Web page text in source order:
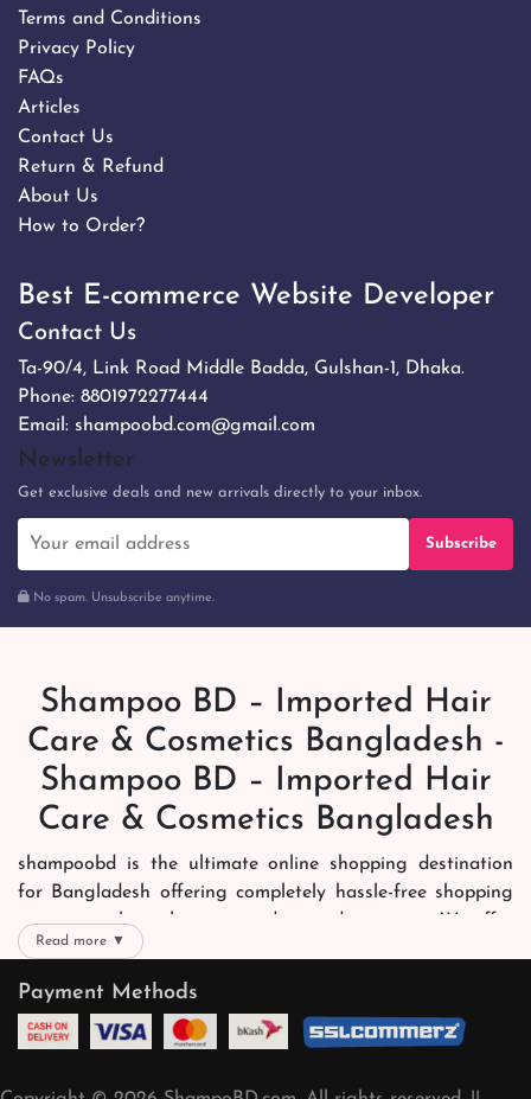
Terms and Conditions
Privacy Policy
FAQs
Articles
Contact Us
Return & Refund
About Us
How to Order?
Best E-commerce Website Developer
Contact Us
Ta-90/4, Link Road Middle Badda, Gulshan-1, Dhaka.
Phone: 8801972277444
Email: shampoobd.com@gmail.com
Newsletter
Get exclusive deals and new arrivals directly to your inbox.
Subscribe
No spam. Unsubscribe anytime.
Shampoo BD – Imported Hair
Care & Cosmetics Bangladesh -
Shampoo BD – Imported Hair
Care & Cosmetics Bangladesh
shampoobd is the ultimate online shopping destination
for Bangladesh offering completely hassle-free shopping
experience through secure and trusted gateways. We offer
you trendy and reliable shopping with all your preferred
brands and more. Now shopping is easier, quicker and
always joyous. We help you mark the exact choice here.
We offer our customers with memorable online shopping
Read more ▼
Payment Methods